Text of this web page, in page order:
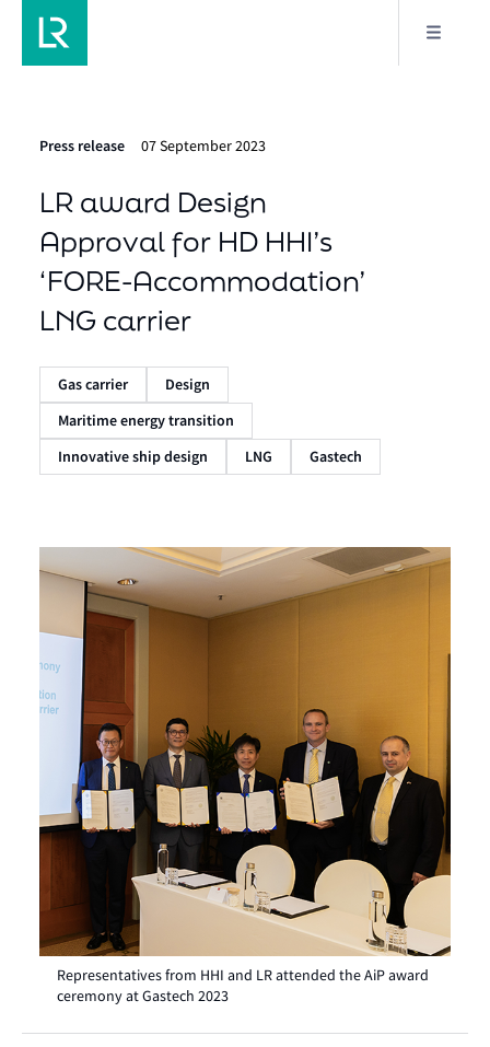
Press release 07 September 2023
LR award Design
Approval for HD HHI’s
‘FORE-Accommodation’
LNG carrier
Gas carrier
Design
Maritime energy transition
Innovative ship design
LNG Gastech
Representatives from HHI and LR attended the AiP award
ceremony at Gastech 2023